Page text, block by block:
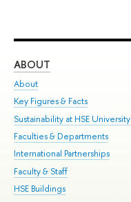
ABOUT
About
Key Figures & Facts
Sustainability at HSE University
Faculties & Departments
International Partnerships
Faculty & Staff
HSE Buildings